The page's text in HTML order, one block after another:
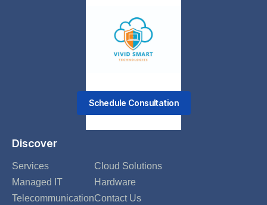
Discover
Services
Managed IT
Telecommunication
Cloud Solutions
Hardware
Contact Us
Schedule Consultation